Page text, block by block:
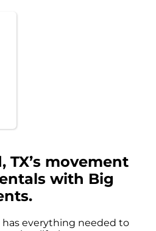
TX’s movement
with Big
has everything needed to